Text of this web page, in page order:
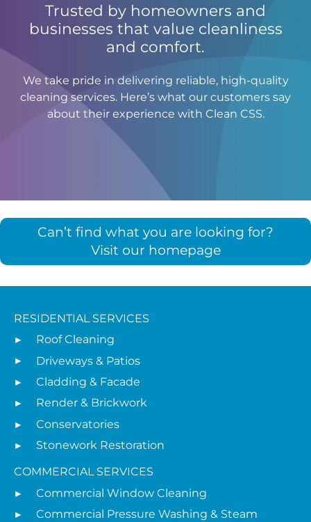
Trusted by homeowners and
businesses that value cleanliness
and comfort.
We take pride in delivering reliable, high-quality
cleaning services. Here’s what our customers say
about their experience with Clean CSS.
Can’t find what you are looking for?
Visit our homepage
RESIDENTIAL SERVICES
Roof Cleaning
Driveways & Patios
Cladding & Facade
Render & Brickwork
Conservatories
Stonework Restoration
COMMERCIAL SERVICES
Commercial Window Cleaning
Commercial Pressure Washing & Steam